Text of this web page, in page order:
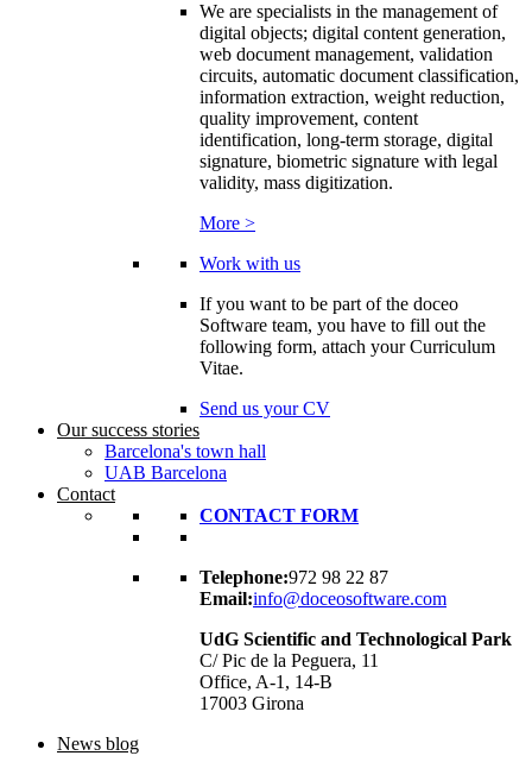
We are specialists in the management of
digital objects; digital content generation,
web document management, validation
circuits, automatic document classification,
information extraction, weight reduction,
quality improvement, content
identification, long-term storage, digital
signature, biometric signature with legal
validity, mass digitization.
More >
Work with us
If you want to be part of the doceo
Software team, you have to fill out the
following form, attach your Curriculum
Vitae.
Send us your CV
Our success stories
Barcelona's town hall
UAB Barcelona
Contact
CONTACT FORM
Telephone:972 98 22 87
Email:info@doceosoftware.com
UdG Scientific and Technological Park
C/ Pic de la Peguera, 11
Office, A-1, 14-B
17003 Girona
News blog